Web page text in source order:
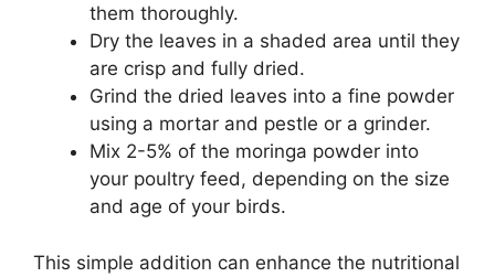
them thoroughly.
Dry the leaves in a shaded area until they
are crisp and fully dried.
Grind the dried leaves into a fine powder
using a mortar and pestle or a grinder.
Mix 2-5% of the moringa powder into
your poultry feed, depending on the size
and age of your birds.
This simple addition can enhance the nutritional